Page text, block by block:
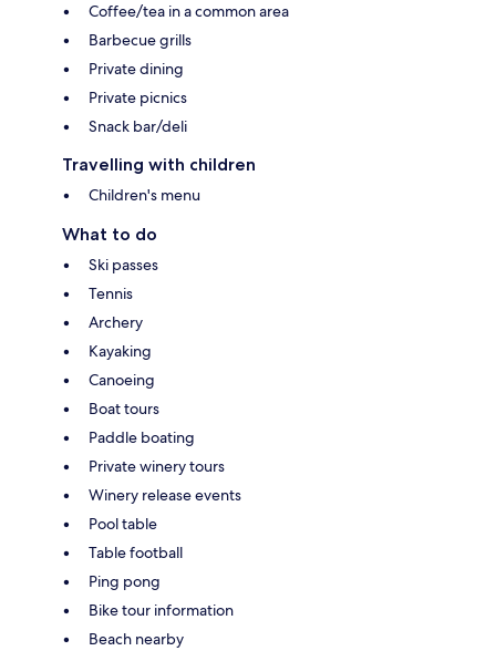
Coffee/tea in a common area
Barbecue grills
Private dining
Private picnics
Snack bar/deli
Travelling with children
Children's menu
What to do
Ski passes
Tennis
Archery
Kayaking
Canoeing
Boat tours
Paddle boating
Private winery tours
Winery release events
Pool table
Table football
Ping pong
Bike tour information
Beach nearby